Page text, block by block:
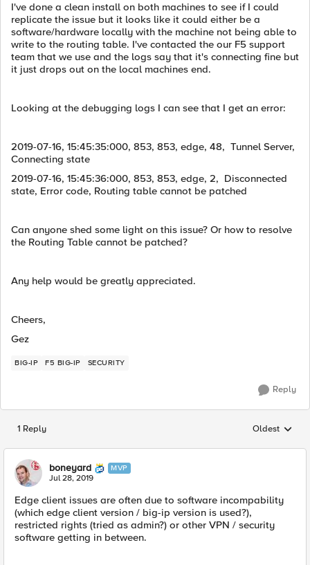
I've done a clean install on both machines to see if I could
replicate the issue but it looks like it could either be a
software/hardware locally with the machine not being able to
write to the routing table. I've contacted the our F5 support
team that we use and the logs say that it's connecting fine but
it just drops out on the local machines end.
Looking at the debugging logs I can see that I get an error:
2019-07-16, 15:45:35:000, 853, 853, edge, 48, Tunnel Server,
Connecting state
2019-07-16, 15:45:36:000, 853, 853, edge, 2, Disconnected
state, Error code, Routing table cannot be patched
Can anyone shed some light on this issue? Or how to resolve
the Routing Table cannot be patched?
Any help would be greatly appreciated.
Cheers,
Gez
BIG-IP F5 BIG-IP SECURITY
Reply
1 Reply Replies
Oldest
boneyard MVP
Jul 28, 2019
Edge client issues are often due to software incompability
(which edge client version / big-ip version is used?),
restricted rights (tried as admin?) or other VPN / security
software getting in between.